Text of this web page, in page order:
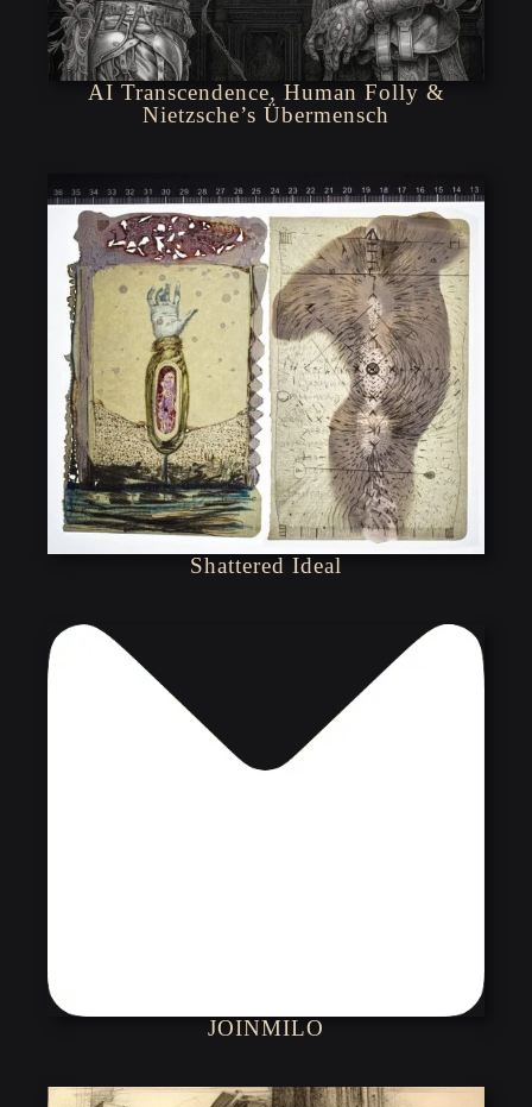
AI Transcendence, Human Folly &
Nietzsche’s Übermensch
Shattered Ideal
JOINMILO